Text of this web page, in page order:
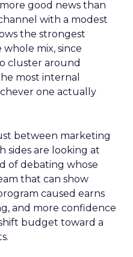
good news than
with a modest
the strongest
mix, since
cluster around
most internal
one actually
between marketing
sides are looking at
of debating whose
that can show
caused earns
and more confidence
budget toward a